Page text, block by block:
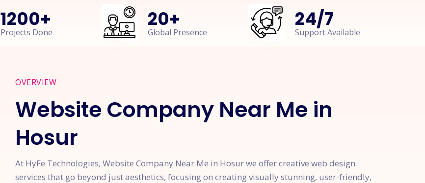
1200+
Projects Done
20+
Global Presence
24/7
Support Available
OVERVIEW
Website Company Near Me in
Hosur
At HyFe Technologies, Website Company Near Me in Hosur we offer creative web design
services that go beyond just aesthetics, focusing on creating visually stunning, user-friendly,